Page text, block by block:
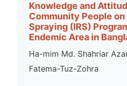
Knowledge and
Community People
Spraying (IRS)
Endemic Area in
Ha-mim Md. Shahriar
Fatema-Tuz-Zohra